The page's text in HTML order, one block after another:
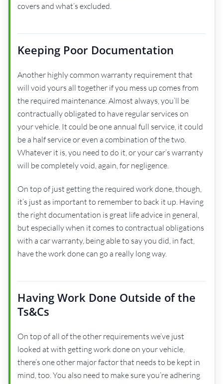
covers and what’s excluded.
Keeping Poor Documentation
Another highly common warranty requirement that
will void yours all together if you mess up comes from
the required maintenance. Almost always, you’ll be
contractually obligated to have regular services on
your vehicle. It could be one annual full service, it could
be a half service or even a combination of the two.
Whatever it is, you need to do it, or your car’s warranty
will be completely void, again, for negligence.
On top of just getting the required work done, though,
it’s just as important to remember to back it up. Having
the right documentation is great life advice in general,
but especially when it comes to contractual obligations
with a car warranty, being able to say you did, in fact,
have the work done can go a really long way.
Having Work Done Outside of the
Ts&Cs
On top of all of the other requirements we’ve just
looked at with getting work done on your vehicle,
there’s one other major factor that needs to be kept in
mind, too. You also need to make sure you’re adhering